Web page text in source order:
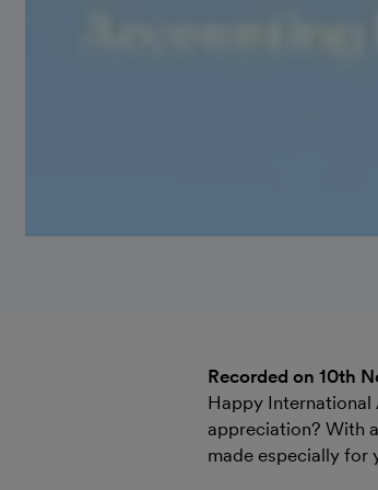
Recorded on 10th
Happy International
appreciation? With
made especially for